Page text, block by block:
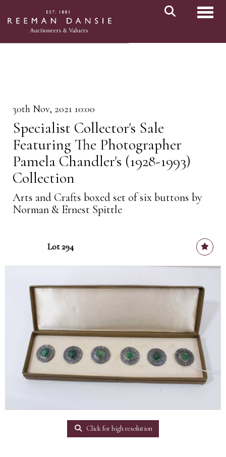
30th Nov, 2021 10:00
Specialist Collector's Sale
Featuring The Photographer
Pamela Chandler's (1928-1993)
Collection
Arts and Crafts boxed set of six buttons by
Norman & Ernest Spittle
Lot 294
Click for high resolution